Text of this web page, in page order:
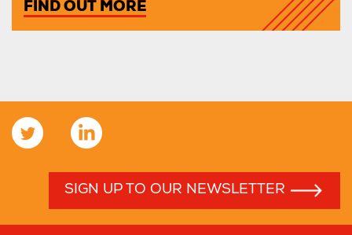
FIND OUT MORE
SIGN UP TO OUR NEWSLETTER